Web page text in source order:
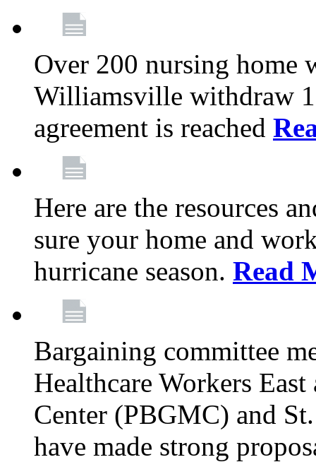
Over 200 nursing home
Williamsville withdraw
agreement is reached
Here are the resources
sure your home and
hurricane season. Read
Bargaining committee
Healthcare Workers
Center (PBGMC) and
have made strong